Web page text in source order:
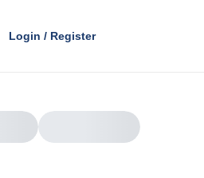
Login / Register